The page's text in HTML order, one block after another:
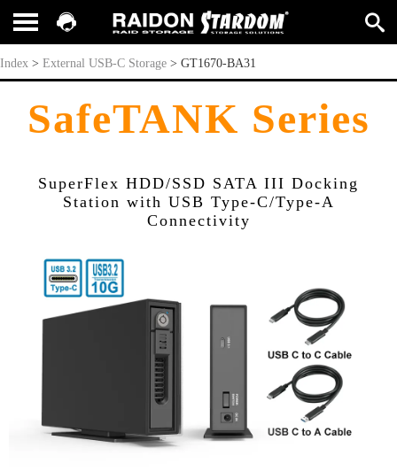
GT1670-BA31
Index > External USB-C Storage > GT1670-BA31
SafeTANK Series
SuperFlex HDD/SSD SATA III Docking
Station with USB Type-C/Type-A
Connectivity